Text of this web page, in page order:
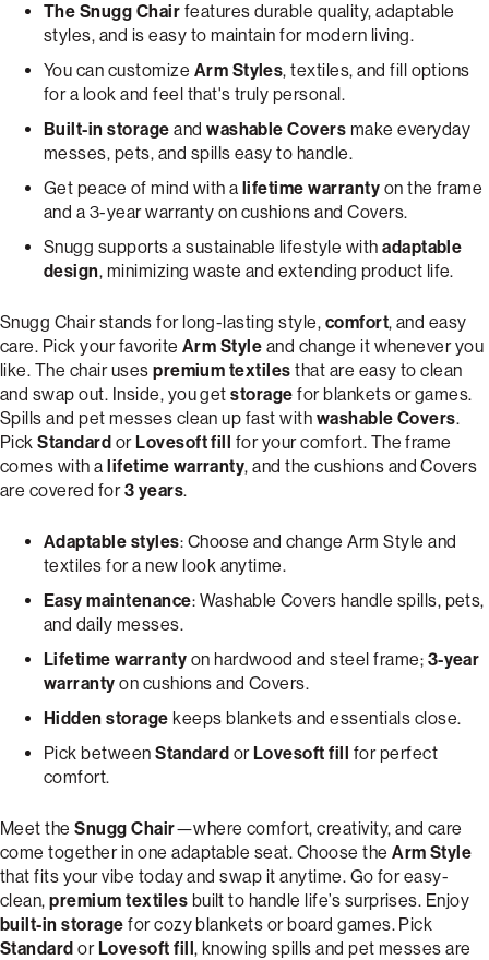
The Snugg Chair features durable quality, adaptable
styles, and is easy to maintain for modern living.
You can customize Arm Styles, textiles, and fill options
for a look and feel that's truly personal.
Built-in storage andwashable Covers make everyday
messes, pets, and spills easy to handle.
Get peace of mind with a lifetime warranty on the frame
and a 3-year warranty on cushions and Covers.
Snugg supports a sustainable lifestyle withadaptable
design, minimizing waste and extending product life.
Snugg Chair stands for long-lasting style, comfort, and easy
care. Pick your favorite Arm Style and change it whenever you
like. The chair usespremium textiles that are easy to clean
and swap out. Inside, you getstorage for blankets or games.
Spills and pet messes clean up fast with washable Covers.
PickStandard orLovesoft fill for your comfort. The frame
comes with alifetime warranty, and the cushions and Covers
are covered for3 years.
Adaptable styles: Choose and change Arm Style and
textiles for a new look anytime.
Easy maintenance: Washable Covers handle spills, pets,
and daily messes.
Lifetime warranty on hardwood and steel frame; 3-year
warranty on cushions and Covers.
Hidden storage keeps blankets and essentials close.
Pick betweenStandard orLovesoft fill for perfect
comfort.
Meet theSnugg Chair—where comfort, creativity, and care
come together in one adaptable seat. Choose theArm Style
that fits your vibe today and swap it anytime. Go for easy-
clean,premium textiles built to handle life’s surprises. Enjoy
built-in storage for cozy blankets or board games. Pick
Standard orLovesoft fill, knowing spills and pet messes are